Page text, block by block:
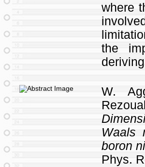
where
the
W.
Waals
boron
Phys.